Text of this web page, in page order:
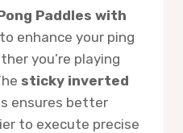
Paddles with
enhance your ping
you’re playing
sticky inverted
ensures better
to execute precise